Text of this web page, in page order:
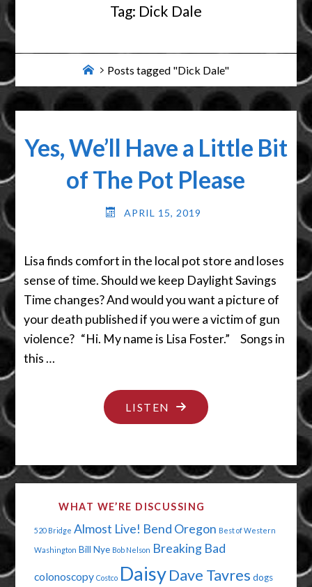
Tag: Dick Dale
HomePosts tagged "Dick Dale"
Yes, We’ll Have a Little Bit
of The Pot Please
APRIL 15, 2019
Lisa finds comfort in the local pot store and loses
sense of time. Should we keep Daylight Savings
Time changes? And would you want a picture of
your death published if you were a victim of gun
violence? “Hi. My name is Lisa Foster.” Songs in
this …
LISTEN "YES,
WE’LL
A
BIT
OF
POT
WHAT WE’RE DISCUSSING
520 Bridge Almost Live! Bend Oregon Best of Western
Washington Bill Nye Bob Nelson Breaking Bad
colonoscopy Costco Daisy Dave Tavres dogs